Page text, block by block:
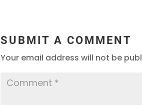
SUBMIT A COMMENT
Your email address will not be